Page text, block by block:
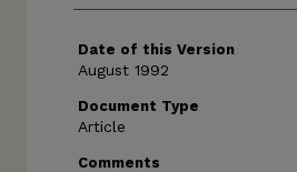
Date of this Version
August 1992
Document Type
Article
Comments